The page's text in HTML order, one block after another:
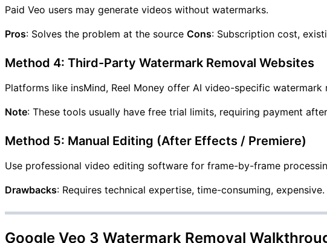
Paid Veo users may generate videos without watermarks.
Pros: Solves the problem at the source Cons: Subscription cost,
Method 4: Third-Party Watermark Removal Websites
Platforms like insMind, Reel Money offer AI video-specific watermark
Note: These tools usually have free trial limits, requiring payment
Method 5: Manual Editing (After Effects / Premiere)
Use professional video editing software for frame-by-frame
Drawbacks: Requires technical expertise, time-consuming, expensive.
Google Veo 3 Watermark Removal